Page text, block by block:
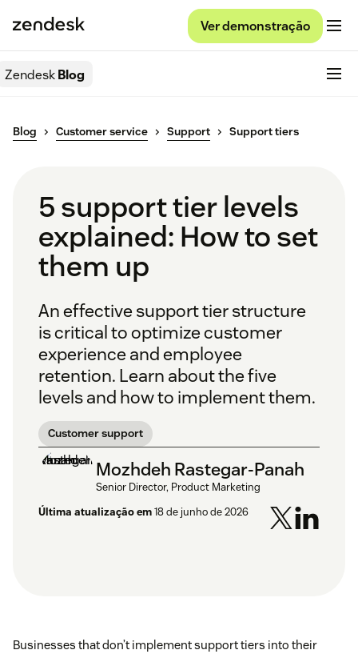
Ver demonstração
ZendeskBlog
Blog Customer service Support Support tiers
5 support tier levels
explained: How to set
them up
An effective support tier structure
is critical to optimize customer
experience and employee
retention. Learn about the five
levels and how to implement them.
Customer support
Mozhdeh Rastegar-Panah
Senior Director, Product Marketing
Última atualização em18 de junho de 2026
Businesses that don’t implement support tiers into their